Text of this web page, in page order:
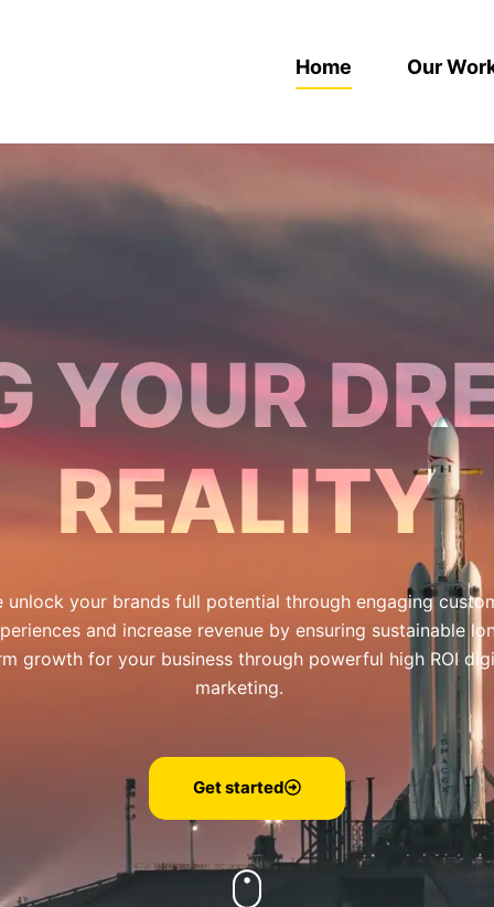
Home Our
YOUR
REALITY
unlock your brands full potential through engaging
and increase revenue by ensuring sustainable
growth for your business through powerful high ROI
marketing.
Get started